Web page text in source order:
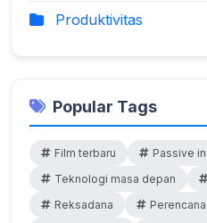
Produktivitas
Popular Tags
Film terbaru Passive
Teknologi masa depan
Reksadana